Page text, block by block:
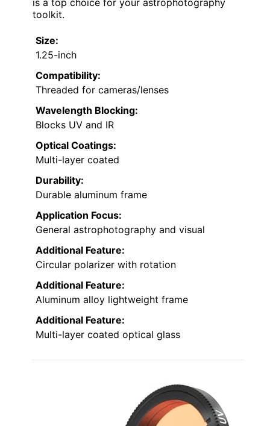
toolkit.
Size:
1.25-inch
Compatibility:
Threaded for cameras/lenses
Wavelength Blocking:
Blocks UV and IR
Optical Coatings:
Multi-layer coated
Durability:
Durable aluminum frame
Application Focus:
General astrophotography and visual
Additional Feature:
Circular polarizer with rotation
Additional Feature:
Aluminum alloy lightweight frame
Additional Feature:
Multi-layer coated optical glass